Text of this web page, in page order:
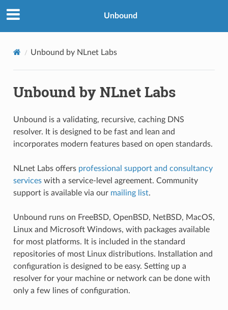
Unbound
Unbound by NLnet Labs
Unbound by NLnet Labs
Unbound is a validating, recursive, caching DNS
resolver. It is designed to be fast and lean and
incorporates modern features based on open standards.
NLnet Labs offers professional support and consultancy
serviceswith a service-level agreement. Community
support is available via our mailing list.
Unbound runs on FreeBSD, OpenBSD, NetBSD, MacOS,
Linux and Microsoft Windows, with packages available
for most platforms. It is included in the standard
repositories of most Linux distributions. Installation and
configuration is designed to be easy. Setting up a
resolver for your machine or network can be done with
only a few lines of configuration.